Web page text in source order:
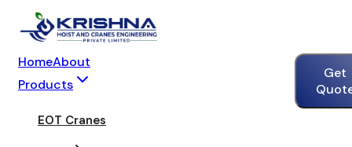
HomeAbout
Products
EOT Cranes
Get